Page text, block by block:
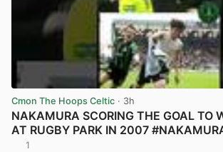
Cmon The Hoops Celtic · 3h
NAKAMURA SCORING THE GOAL TO
AT RUGBY PARK IN 2007
1